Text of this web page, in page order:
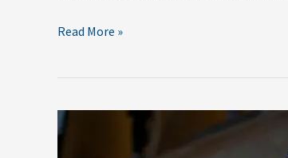
Read More »
Winners
of